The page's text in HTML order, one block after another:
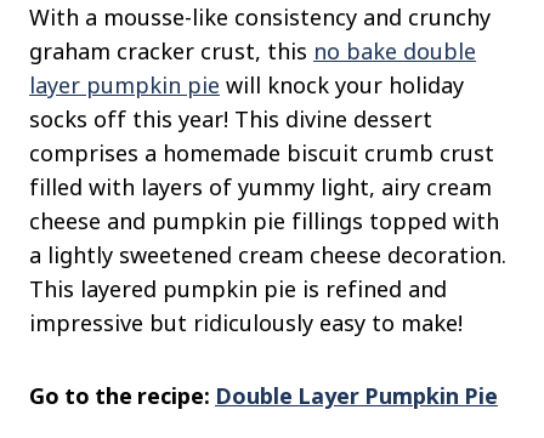
With a mousse-like consistency and crunchy
graham cracker crust, this no bake double
layer pumpkin pie will knock your holiday
socks off this year! This divine dessert
comprises a homemade biscuit crumb crust
filled with layers of yummy light, airy cream
cheese and pumpkin pie fillings topped with
a lightly sweetened cream cheese decoration.
This layered pumpkin pie is refined and
impressive but ridiculously easy to make!
Go to the recipe: Double Layer Pumpkin Pie